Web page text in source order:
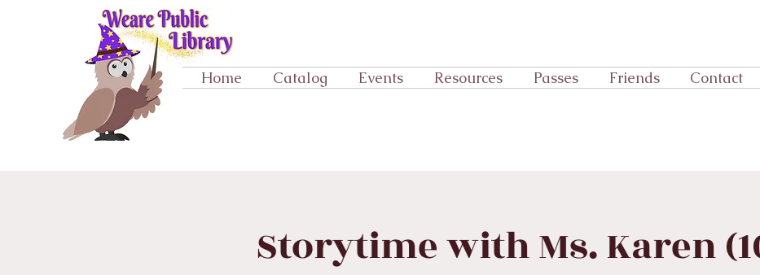
Home Catalog Events Resources Passes Friends Contact
Storytime with Ms. Karen